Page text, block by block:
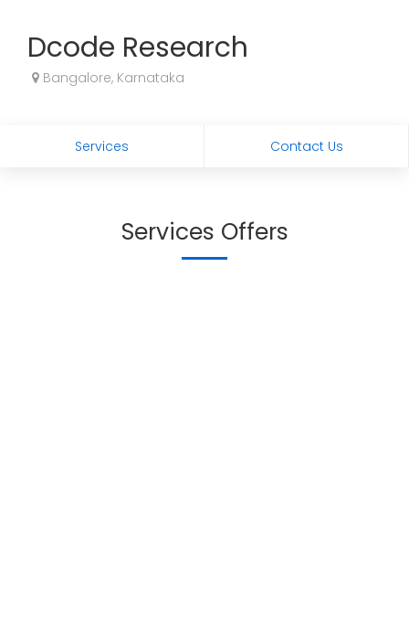
Dcode Research
Bangalore, Karnataka
Services Contact Us
Services Offers